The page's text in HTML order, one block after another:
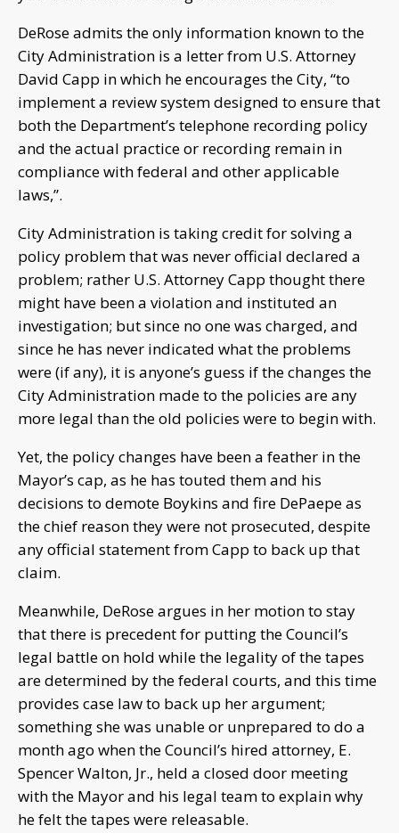
DeRose admits the only information known to the
City Administration is a letter from U.S. Attorney
David Capp in which he encourages the City, “to
implement a review system designed to ensure that
both the Department’s telephone recording policy
and the actual practice or recording remain in
compliance with federal and other applicable
laws,”.
City Administration is taking credit for solving a
policy problem that was never official declared a
problem; rather U.S. Attorney Capp thought there
might have been a violation and instituted an
investigation; but since no one was charged, and
since he has never indicated what the problems
were (if any), it is anyone’s guess if the changes the
City Administration made to the policies are any
more legal than the old policies were to begin with.
Yet, the policy changes have been a feather in the
Mayor’s cap, as he has touted them and his
decisions to demote Boykins and fire DePaepe as
the chief reason they were not prosecuted, despite
any official statement from Capp to back up that
claim.
Meanwhile, DeRose argues in her motion to stay
that there is precedent for putting the Council’s
legal battle on hold while the legality of the tapes
are determined by the federal courts, and this time
provides case law to back up her argument;
something she was unable or unprepared to do a
month ago when the Council’s hired attorney, E.
Spencer Walton, Jr., held a closed door meeting
with the Mayor and his legal team to explain why
he felt the tapes were releasable.